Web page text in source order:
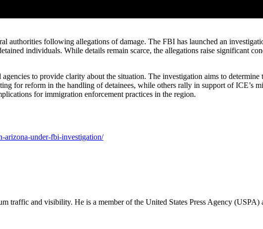
following allegations of damage. The FBI has launched an
individuals. While details remain scarce, the allegations raise significant
to provide clarity about the situation. The investigation aims to determine
for reform in the handling of detainees, while others rally in support of ICE’s
for immigration enforcement practices in the region.
arizona-under-fbi-investigation/
traffic and visibility. He is a member of the United States Press Agency (USPA)